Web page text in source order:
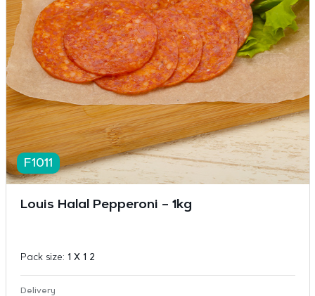
F1011
Louis Halal Pepperoni – 1kg
Pack size: 1 X 1 2
Delivery